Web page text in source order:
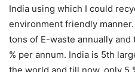
India using which I could
environment friendly
tons of E-waste annually
% per annum. India is 5th